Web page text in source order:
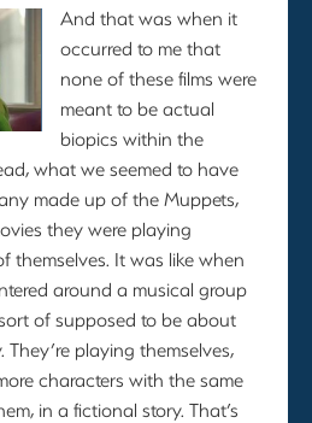
And that was when it
occurred to me that
none of these films were
meant to be actual
biopics within the
what we seemed to have
made up of the Muppets,
they were playing
themselves. It was like when
around a musical group
of supposed to be about
They’re playing themselves,
characters with the same
in a fictional story. That’s